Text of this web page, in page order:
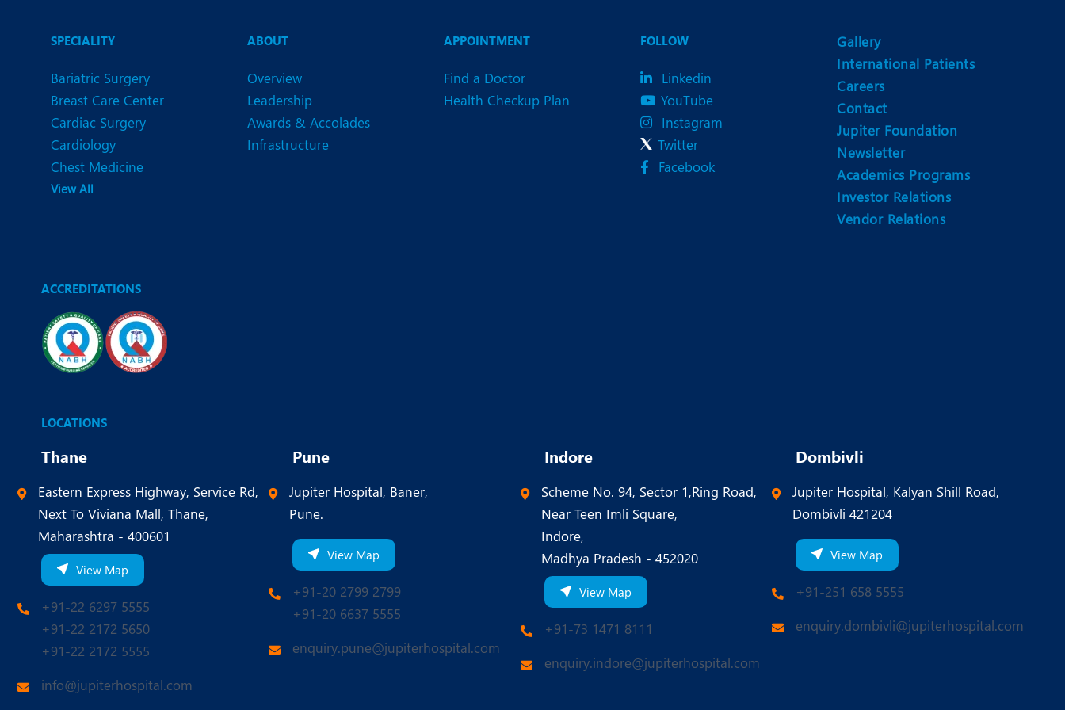
Neurology
Neurosurgery
Nutrition and Dietetics
Obs and Gynaecology
Ophthalmology
Organ Transplant
Plastic and Cosmetic Surgery
Rehabilitation
Robotic Knee Replacement
Robotic Surgery
SPECIALITY
Bariatric Surgery
Breast Care Center
Cardiac Surgery
Cardiology
Chest Medicine
View All
ABOUT
Overview
Leadership
Awards & Accolades
Infrastructure
APPOINTMENT
Find a Doctor
Health Checkup Plan
FOLLOW
Linkedin
YouTube
Instagram
Twitter
Facebook
Gallery
International Patients
Careers
Contact
Jupiter Foundation
Newsletter
Academics Programs
Investor Relations
Vendor Relations
ACCREDITATIONS
LOCATIONS
Thane
Eastern Express Highway, Service Rd,
Next To Viviana Mall, Thane,
Maharashtra - 400601
View Map
+91-22 6297 5555
+91-22 2172 5650
+91-22 2172 5555
info@jupiterhospital.com
Pune
Jupiter Hospital, Baner,
Pune.
View Map
+91-20 2799 2799
+91-20 6637 5555
enquiry.pune@jupiterhospital.com
Indore
Scheme No. 94, Sector 1,Ring Road,
Near Teen Imli Square,
Indore,
Madhya Pradesh - 452020
View Map
+91-73 1471 8111
enquiry.indore@jupiterhospital.com
Dombivli
Jupiter Hospital, Kalyan Shill Road,
Dombivli 421204
View Map
+91-251 658 5555
enquiry.dombivli@jupiterhospital.com